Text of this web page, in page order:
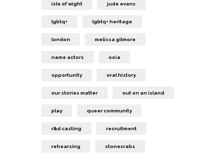
isle of wight jude evans
lgbtq+ lgbtq+ heritage
london melissa gilmore
name actors ooia
opportunity oral history
our stories matter out on an island
play queer community
r&d casting recruitment
rehearsing stonecrabs